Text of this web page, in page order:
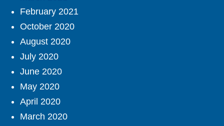
February 2021
October 2020
August 2020
July 2020
June 2020
May 2020
April 2020
March 2020